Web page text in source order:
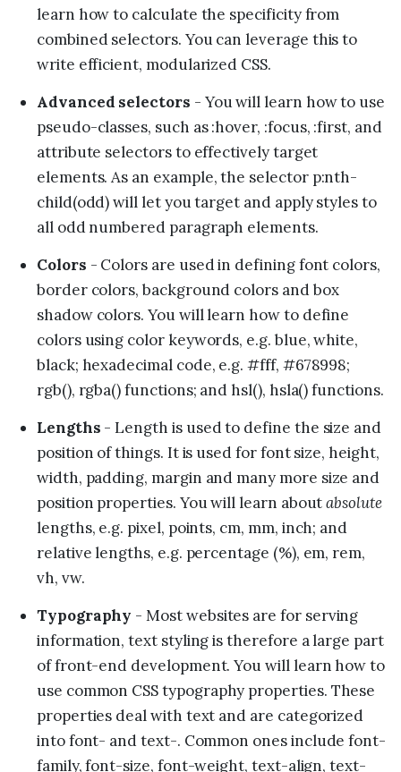
learn how to calculate the specificity from
combined selectors. You can leverage this to
write efficient, modularized CSS.
Advanced selectors - You will learn how to use
pseudo-classes, such as :hover, :focus, :first, and
attribute selectors to effectively target
elements. As an example, the selector p:nth-
child(odd) will let you target and apply styles to
all odd numbered paragraph elements.
Colors - Colors are used in defining font colors,
border colors, background colors and box
shadow colors. You will learn how to define
colors using color keywords, e.g. blue, white,
black; hexadecimal code, e.g. #fff, #678998;
rgb(), rgba() functions; and hsl(), hsla() functions.
Lengths - Length is used to define the size and
position of things. It is used for font size, height,
width, padding, margin and many more size and
position properties. You will learn aboutabsolute
lengths, e.g. pixel, points, cm, mm, inch; and
relative lengths, e.g. percentage (%), em, rem,
vh, vw.
Typography - Most websites are for serving
information, text styling is therefore a large part
of front-end development. You will learn how to
use common CSS typography properties. These
properties deal with text and are categorized
into font- and text-. Common ones include font-
family, font-size, font-weight, text-align, text-